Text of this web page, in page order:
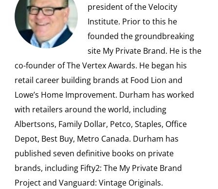
president of the Velocity
Institute. Prior to this he
founded the groundbreaking
site My Private Brand. He is the
co-founder of The Vertex Awards. He began his
retail career building brands at Food Lion and
Lowe’s Home Improvement. Durham has worked
with retailers around the world, including
Albertsons, Family Dollar, Petco, Staples, Office
Depot, Best Buy, Metro Canada. Durham has
published seven definitive books on private
brands, including Fifty2: The My Private Brand
Project and Vanguard: Vintage Originals.